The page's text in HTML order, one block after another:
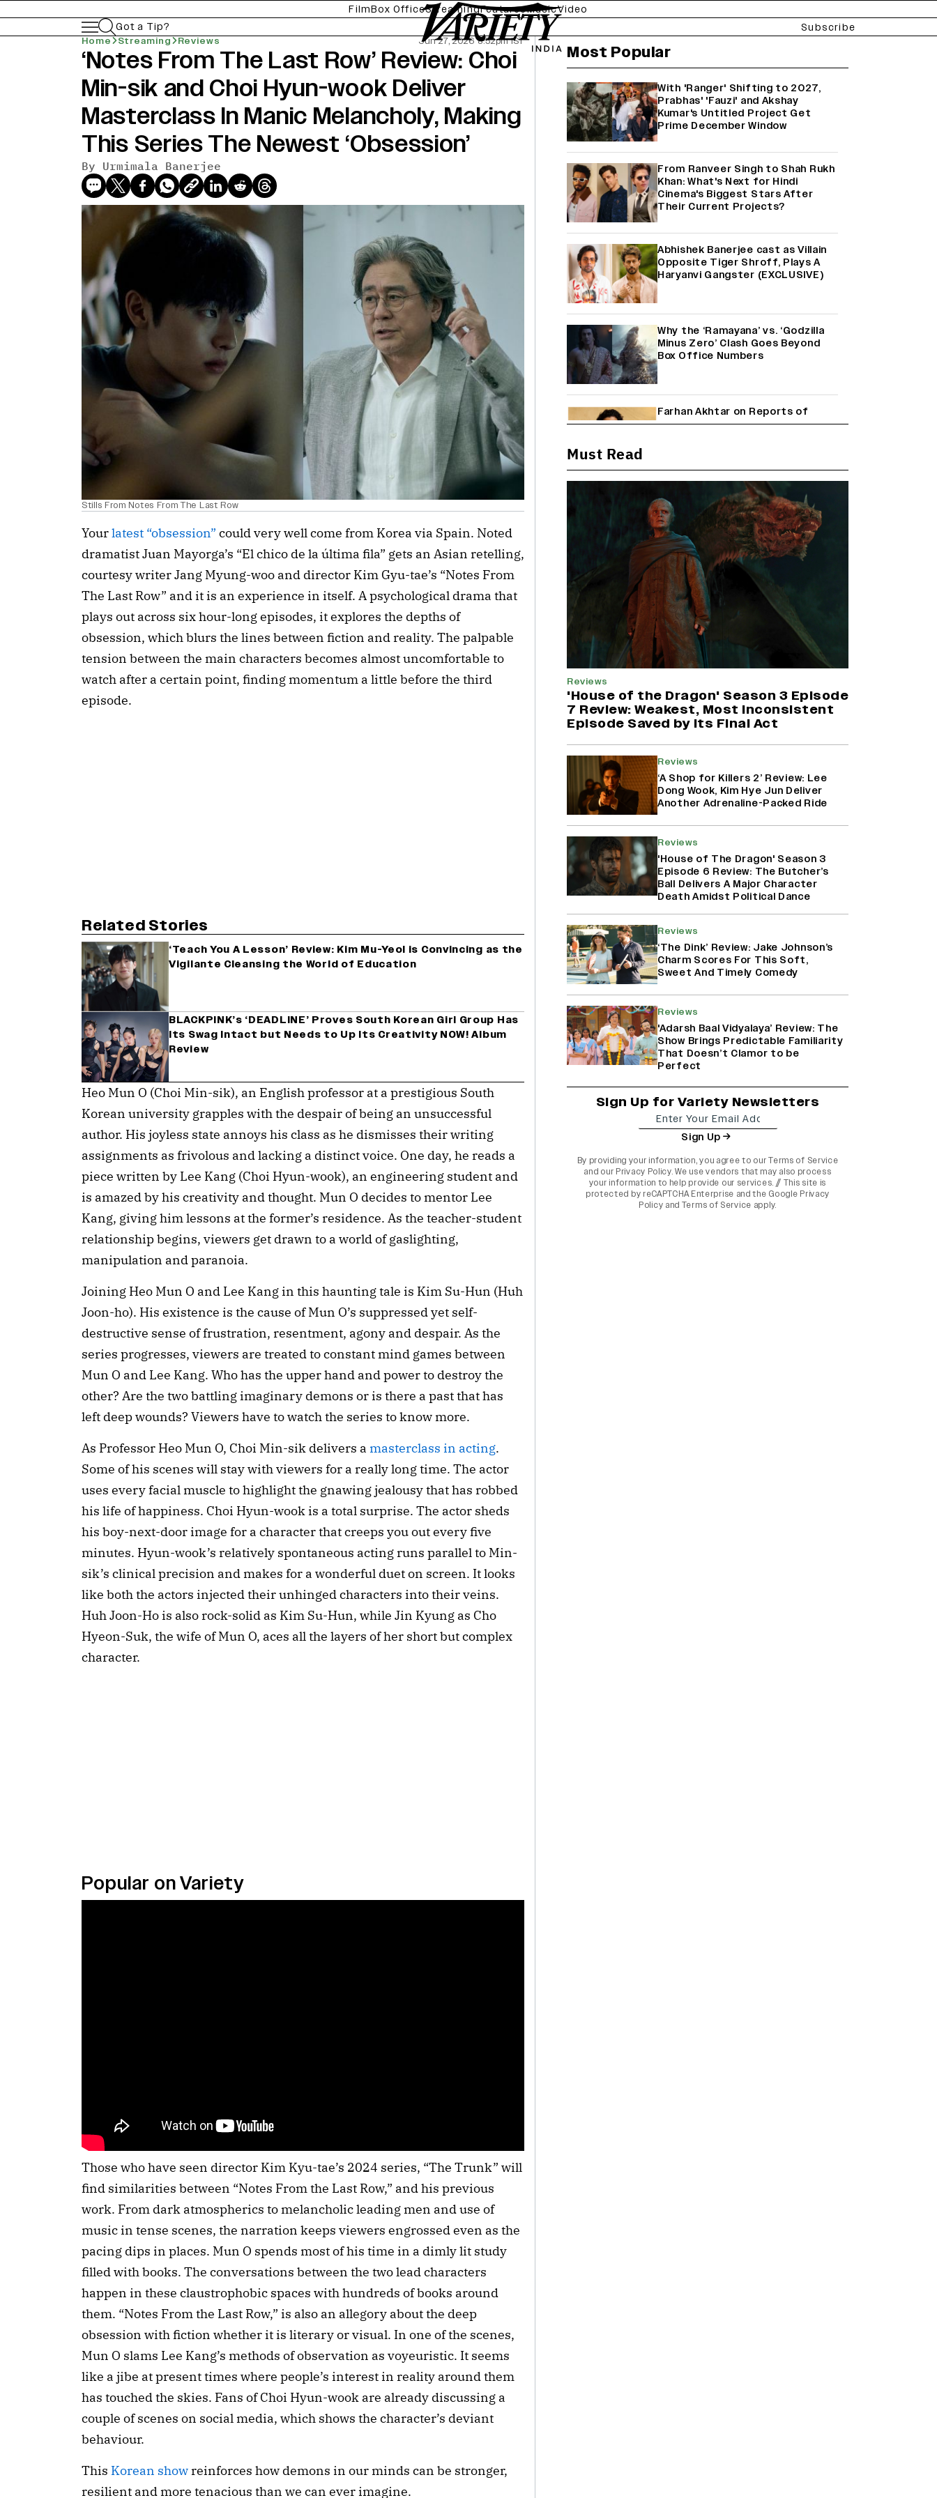
FilmBox OfficeStreamingFeaturesMusicVideo
Got a Tip?
Subscribe
Home Streaming Reviews Jun 27, 2026 8:52pm IST
‘Notes From The Last Row’ Review: Choi
Min-sik and Choi Hyun-wook Deliver
Masterclass In Manic Melancholy, Making
This Series The Newest ‘Obsession’
By Urmimala Banerjee
Stills From Notes From The Last Row
Your latest “obsession” could very well come from Korea via Spain. Noted
dramatist Juan Mayorga’s “El chico de la última fila” gets an Asian retelling,
courtesy writer Jang Myung-woo and director Kim Gyu-tae’s “Notes From
The Last Row” and it is an experience in itself. A psychological drama that
plays out across six hour-long episodes, it explores the depths of
obsession, which blurs the lines between fiction and reality. The palpable
tension between the main characters becomes almost uncomfortable to
watch after a certain point, finding momentum a little before the third
episode.
Related Stories
‘Teach You A Lesson’ Review: Kim Mu-Yeol is Convincing as the
Vigilante Cleansing the World of Education
BLACKPINK’s ‘DEADLINE’ Proves South Korean Girl Group Has
Its Swag Intact but Needs to Up Its Creativity NOW! Album
Review
Heo Mun O (Choi Min-sik), an English professor at a prestigious South
Korean university grapples with the despair of being an unsuccessful
author. His joyless state annoys his class as he dismisses their writing
assignments as frivolous and lacking a distinct voice. One day, he reads a
piece written by Lee Kang (Choi Hyun-wook), an engineering student and
is amazed by his creativity and thought. Mun O decides to mentor Lee
Kang, giving him lessons at the former’s residence. As the teacher-student
relationship begins, viewers get drawn to a world of gaslighting,
manipulation and paranoia.
Joining Heo Mun O and Lee Kang in this haunting tale is Kim Su-Hun (Huh
Joon-ho). His existence is the cause of Mun O’s suppressed yet self-
destructive sense of frustration, resentment, agony and despair. As the
series progresses, viewers are treated to constant mind games between
Mun O and Lee Kang. Who has the upper hand and power to destroy the
other? Are the two battling imaginary demons or is there a past that has
left deep wounds? Viewers have to watch the series to know more.
As Professor Heo Mun O, Choi Min-sik delivers a masterclass in acting.
Some of his scenes will stay with viewers for a really long time. The actor
uses every facial muscle to highlight the gnawing jealousy that has robbed
his life of happiness. Choi Hyun-wook is a total surprise. The actor sheds
his boy-next-door image for a character that creeps you out every five
minutes. Hyun-wook’s relatively spontaneous acting runs parallel to Min-
sik’s clinical precision and makes for a wonderful duet on screen. It looks
like both the actors injected their unhinged characters into their veins.
Huh Joon-Ho is also rock-solid as Kim Su-Hun, while Jin Kyung as Cho
Hyeon-Suk, the wife of Mun O, aces all the layers of her short but complex
character.
Popular on Variety
Those who have seen director Kim Kyu-tae’s 2024 series, “The Trunk” will
find similarities between “Notes From the Last Row,” and his previous
work. From dark atmospherics to melancholic leading men and use of
music in tense scenes, the narration keeps viewers engrossed even as the
pacing dips in places. Mun O spends most of his time in a dimly lit study
filled with books. The conversations between the two lead characters
happen in these claustrophobic spaces with hundreds of books around
them. “Notes From the Last Row,” is also an allegory about the deep
obsession with fiction whether it is literary or visual. In one of the scenes,
Mun O slams Lee Kang’s methods of observation as voyeuristic. It seems
like a jibe at present times where people’s interest in reality around them
has touched the skies. Fans of Choi Hyun-wook are already discussing a
couple of scenes on social media, which shows the character’s deviant
behaviour.
This Korean show reinforces how demons in our minds can be stronger,
resilient and more tenacious than we can ever imagine.
Most Popular
With 'Ranger' Shifting to 2027,
Prabhas' 'Fauzi' and Akshay
Kumar's Untitled Project Get
Prime December Window
From Ranveer Singh to Shah Rukh
Khan: What's Next for Hindi
Cinema's Biggest Stars After
Their Current Projects?
Abhishek Banerjee cast as Villain
Opposite Tiger Shroff, Plays A
Haryanvi Gangster (EXCLUSIVE)
Why the ‘Ramayana’ vs. ‘Godzilla
Minus Zero’ Clash Goes Beyond
Box Office Numbers
Farhan Akhtar on Reports of
Exiting Aamir Khan’s ‘Lalkaara’:
Shah Rukh Khan’s ‘King’ Music
Rights: Zee Music Eyes Record
₹50 Cr Deal; Punit Goenka Weighs
In (EXCLUSIVE)
Harshad Chopda On Giving Up
‘Lock Upp: Sach Ya Sazaa’ Finale
Spot For Shivangi Joshi: 'It Was A
Childish Mistake' (EXCLUSIVE)
'Maharani' Season 5 Set To Begin
Filming In August with Huma
Makers Eye Early 2027 Release
(EXCLUSIVE)
Complete
Chapter 2’; Nitesh Tiwari Calls
Ranbir Kapoor-Yash Casting
‘Drool-Worthy’
Must Read
Reviews
'House of the Dragon' Season 3 Episode
7 Review: Weakest, Most Inconsistent
Episode Saved by Its Final Act
Reviews
‘A Shop for Killers 2’ Review: Lee
Dong Wook, Kim Hye Jun Deliver
Another Adrenaline-Packed Ride
Reviews
'House of The Dragon' Season 3
Episode 6 Review: The Butcher’s
Ball Delivers A Major Character
Death Amidst Political Dance
Reviews
‘The Dink’ Review: Jake Johnson’s
Charm Scores For This Soft,
Sweet And Timely Comedy
Reviews
'Adarsh Baal Vidyalaya’ Review: The
Show Brings Predictable Familiarity
That Doesn’t Clamor to be
Perfect
Sign Up for Variety Newsletters
Sign Up
By providing your information, you agree to ourTerms of Service
and our Privacy Policy. We use vendors that may also process
your information to help provide our services. // This site is
protected by reCAPTCHA Enterprise and the Google Privacy
Policy and Terms of Service apply.